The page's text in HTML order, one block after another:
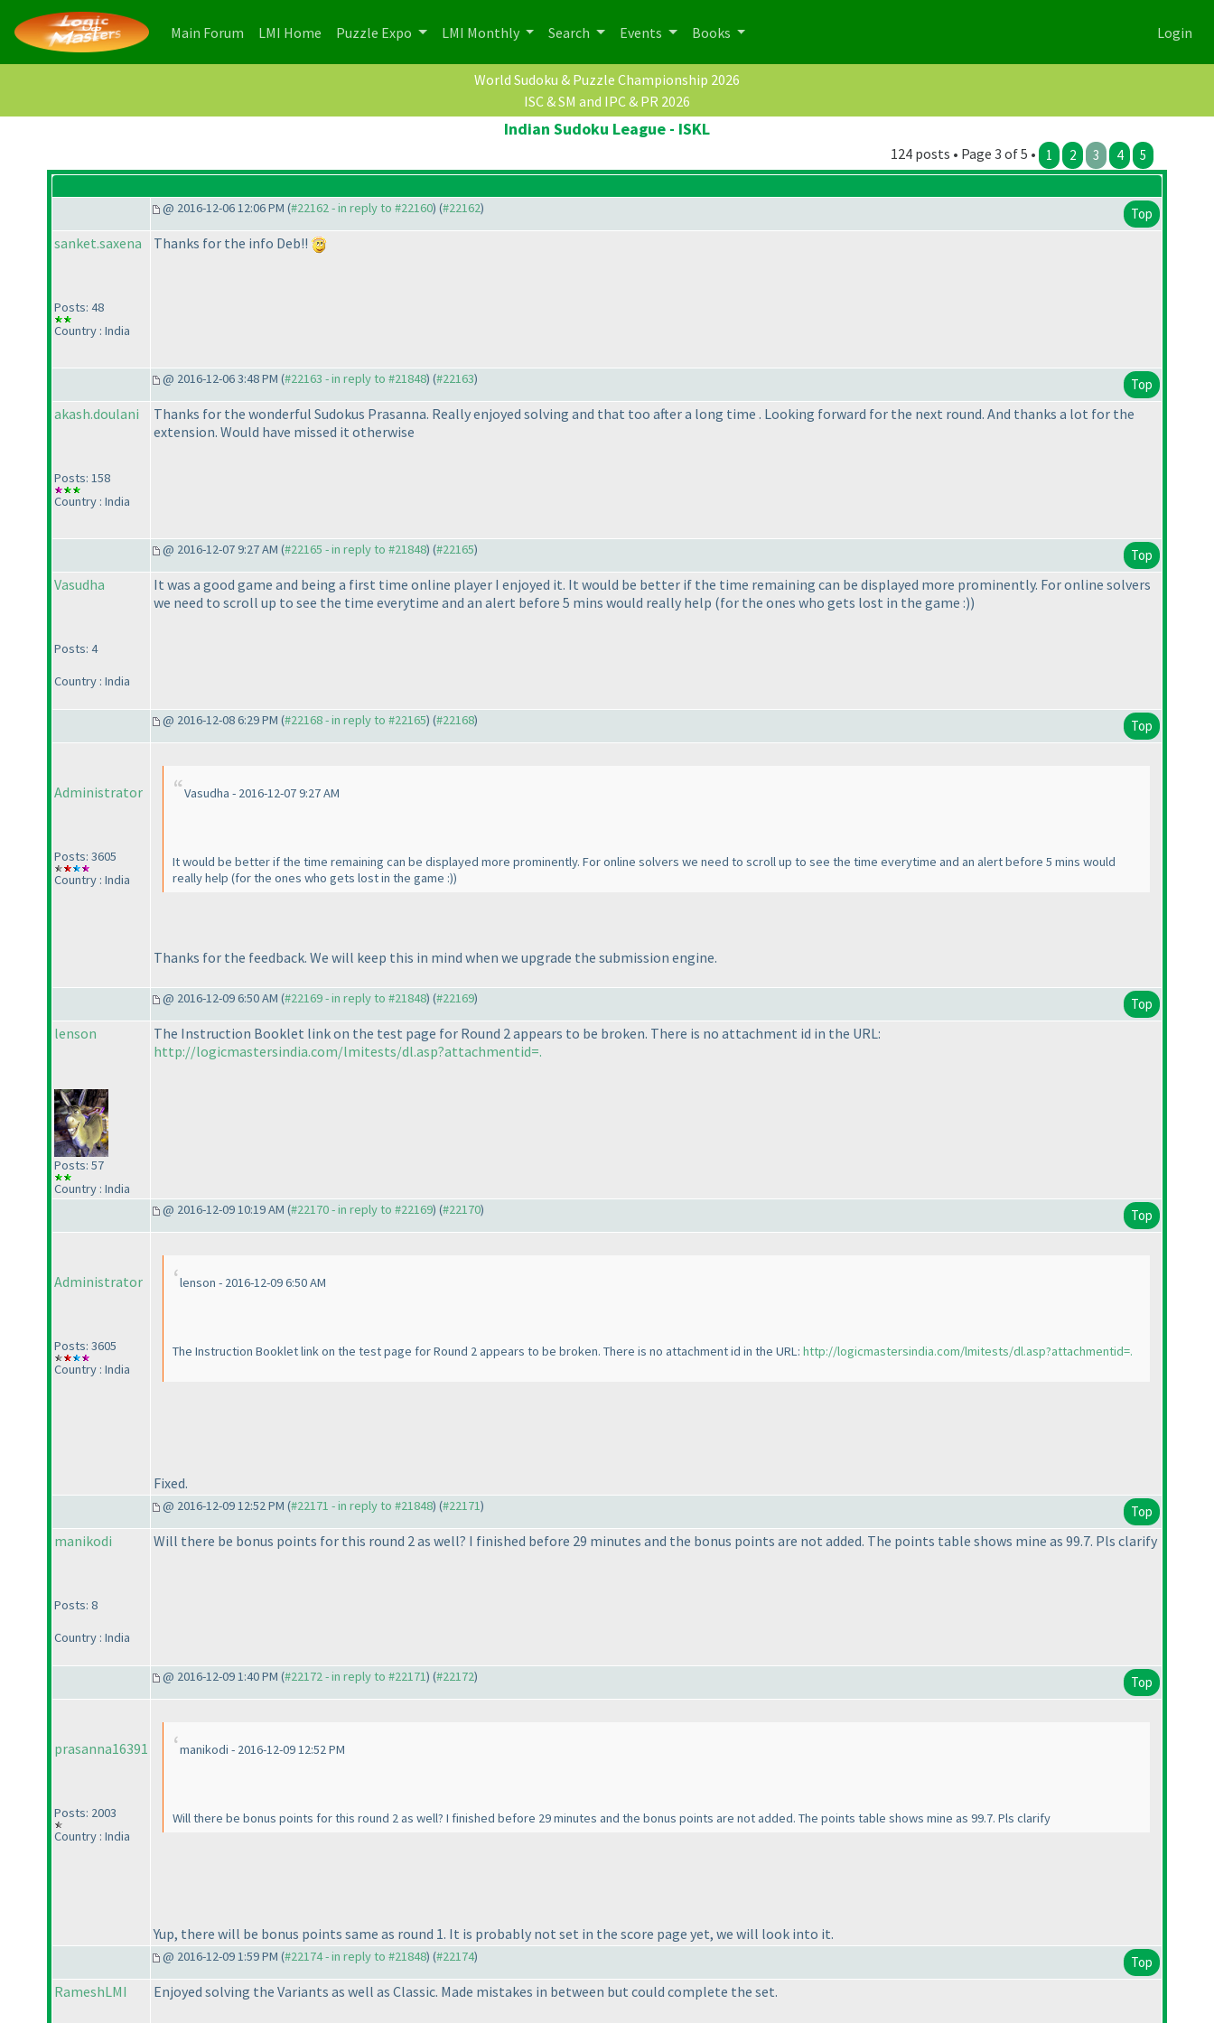
Main Forum (current)
LMI Home (current)
Puzzle Expo LMI Monthly Search Events Books Login
World Sudoku & Puzzle Championship 2026
ISC & SM and IPC & PR 2026
Indian Sudoku League - ISKL
124 posts • Page 3 of 5 • 1 2 3 4 5
@ 2016-12-06 12:06 PM (#22162 - in reply to #22160) (#22162) Top
sanket.saxena
Posts: 48
Country : India
Thanks for the info Deb!!
@ 2016-12-06 3:48 PM (#22163 - in reply to #21848) (#22163) Top
akash.doulani
Posts: 158
Country : India
Thanks for the wonderful Sudokus Prasanna. Really enjoyed solving and that too after a long time . Looking forward for the next round. And thanks a lot for the
extension. Would have missed it otherwise
@ 2016-12-07 9:27 AM (#22165 - in reply to #21848) (#22165) Top
Vasudha
Posts: 4
Country : India
It was a good game and being a first time online player I enjoyed it. It would be better if the time remaining can be displayed more prominently. For online solvers
we need to scroll up to see the time everytime and an alert before 5 mins would really help (for the ones who gets lost in the game :))
@ 2016-12-08 6:29 PM (#22168 - in reply to #22165) (#22168) Top
Administrator
Posts: 3605
Country : India
Vasudha - 2016-12-07 9:27 AM
It would be better if the time remaining can be displayed more prominently. For online solvers we need to scroll up to see the time everytime and an alert before 5 mins would
really help (for the ones who gets lost in the game :))
Thanks for the feedback. We will keep this in mind when we upgrade the submission engine.
@ 2016-12-09 6:50 AM (#22169 - in reply to #21848) (#22169) Top
lenson
Posts: 57
Country : India
The Instruction Booklet link on the test page for Round 2 appears to be broken. There is no attachment id in the URL:
http://logicmastersindia.com/lmitests/dl.asp?attachmentid=.
@ 2016-12-09 10:19 AM (#22170 - in reply to #22169) (#22170) Top
Administrator
Posts: 3605
Country : India
lenson - 2016-12-09 6:50 AM
The Instruction Booklet link on the test page for Round 2 appears to be broken. There is no attachment id in the URL: http://logicmastersindia.com/lmitests/dl.asp?attachmentid=.
Fixed.
@ 2016-12-09 12:52 PM (#22171 - in reply to #21848) (#22171) Top
manikodi
Posts: 8
Country : India
Will there be bonus points for this round 2 as well? I finished before 29 minutes and the bonus points are not added. The points table shows mine as 99.7. Pls clarify
@ 2016-12-09 1:40 PM (#22172 - in reply to #22171) (#22172) Top
prasanna16391
Posts: 2003
Country : India
manikodi - 2016-12-09 12:52 PM
Will there be bonus points for this round 2 as well? I finished before 29 minutes and the bonus points are not added. The points table shows mine as 99.7. Pls clarify
Yup, there will be bonus points same as round 1. It is probably not set in the score page yet, we will look into it.
@ 2016-12-09 1:59 PM (#22174 - in reply to #21848) (#22174) Top
RameshLMI Enjoyed solving the Variants as well as Classic. Made mistakes in between but could complete the set.